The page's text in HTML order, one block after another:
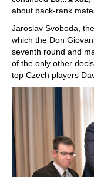
about back-rank
Jaroslav Svoboda,
which the Don
seventh round and
of the only other
top Czech players